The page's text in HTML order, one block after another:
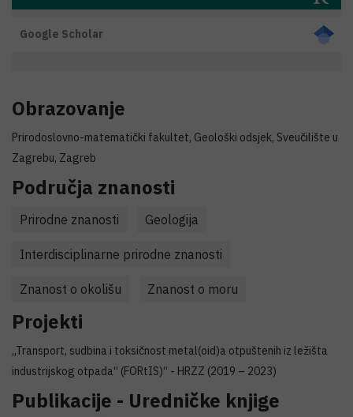
Google Scholar
Obrazovanje
Prirodoslovno-matematički fakultet, Geološki odsjek, Sveučilište u
Zagrebu, Zagreb
Područja znanosti
Prirodne znanosti Geologija
Interdisciplinarne prirodne znanosti
Znanost o okolišu Znanost o moru
Projekti
„Transport, sudbina i toksičnost metal(oid)a otpuštenih iz ležišta
industrijskog otpada“ (FORtIS)“ - HRZZ (2019 – 2023)
Publikacije - Uredničke knjige